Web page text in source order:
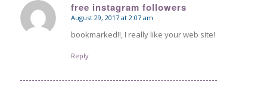
free instagram followers
says:
August 29, 2017 at 2:07 am
bookmarked!!, I really like your web site!
Reply